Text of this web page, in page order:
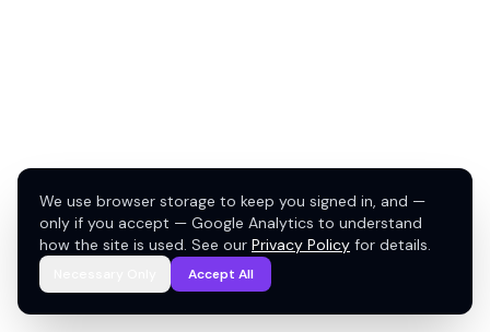
We use browser storage to keep you signed in, and —
only if you accept — Google Analytics to understand
how the site is used. See our Privacy Policy for details.
Accept All